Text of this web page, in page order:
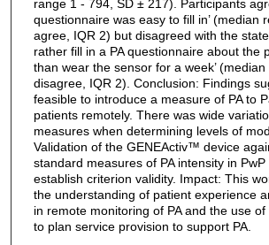
range 1 - 794, SD ± 217). Participants
questionnaire was easy to fill in’ (median
agree, IQR 2) but disagreed with the
rather fill in a PA questionnaire about the
than wear the sensor for a week’
disagree, IQR 2). Conclusion: Findings
feasible to introduce a measure of PA to
patients remotely. There was wide
measures when determining levels of
Validation of the GENEActiv™ device
standard measures of PA intensity in
establish criterion validity. Impact: This
the understanding of patient experience
in remote monitoring of PA and the use
to plan service provision to support PA.